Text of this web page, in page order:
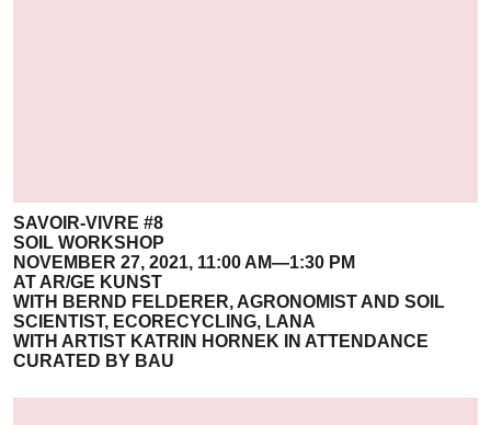
SAVOIR-VIVRE #8
SOIL WORKSHOP
NOVEMBER 27, 2021, 11:00 AM—1:30 PM
AT AR/GE KUNST
WITH BERND FELDERER, AGRONOMIST AND SOIL
SCIENTIST, ECORECYCLING, LANA
WITH ARTIST KATRIN HORNEK IN ATTENDANCE
CURATED BY BAU